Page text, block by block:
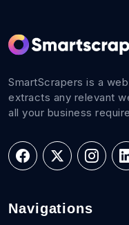
SmartScrapers is a
extracts any relevant
all your business
Navigations